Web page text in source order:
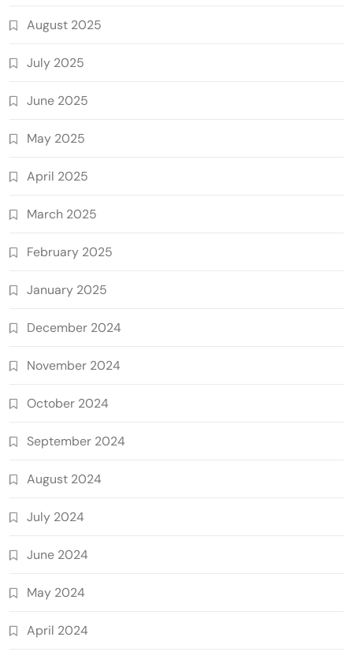
August 2025
July 2025
June 2025
May 2025
April 2025
March 2025
February 2025
January 2025
December 2024
November 2024
October 2024
September 2024
August 2024
July 2024
June 2024
May 2024
April 2024